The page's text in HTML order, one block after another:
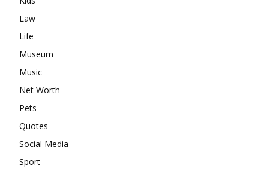
Law
Life
Museum
Music
Net Worth
Pets
Quotes
Social Media
Sport